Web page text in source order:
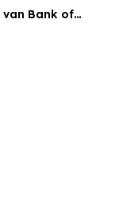
Bank of